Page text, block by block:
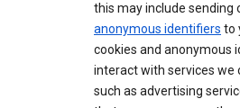
this may include sending
anonymous identifiers to
cookies and anonymous
interact with services we
such as advertising